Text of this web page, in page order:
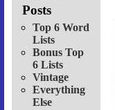
Posts
Top 6 Word
Lists
Bonus Top
6 Lists
Vintage
Everything
Else